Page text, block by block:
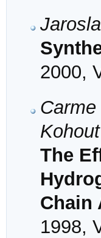
2000,
Kohout
The
Chain
1998,